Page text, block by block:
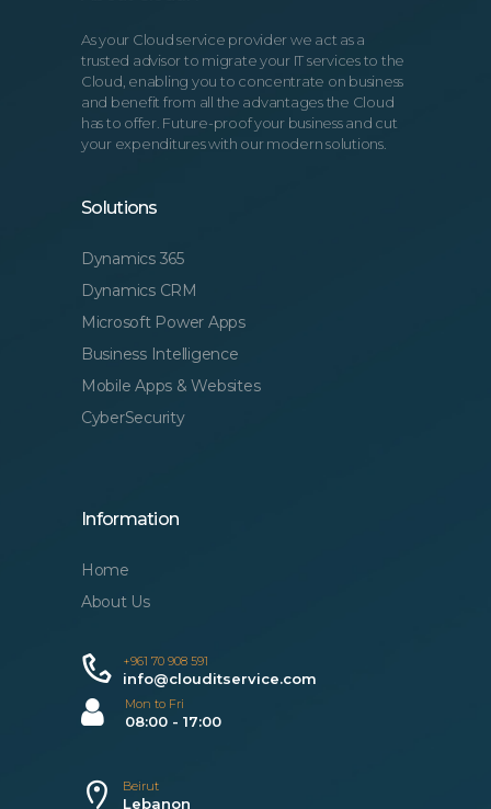
As your Cloud service provider we act as a
trusted advisor to migrate your IT services to the
Cloud, enabling you to concentrate on business
and benefit from all the advantages the Cloud
has to offer. Future-proof your business and cut
your expenditures with our modern solutions.
Solutions
Dynamics 365
Dynamics CRM
Microsoft Power Apps
Business Intelligence
Mobile Apps & Websites
CyberSecurity
Information
Home
About Us
+961 70 908 591
info@clouditservice.com
Mon to Fri
08:00 - 17:00
Beirut
Lebanon